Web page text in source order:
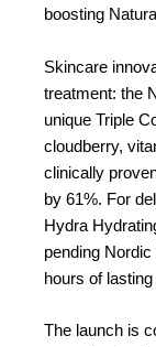
boosting
Skincare
treatment: the
unique Triple
cloudberry,
clinically
by 61%. For
Hydra
pending
hours of
The launch is